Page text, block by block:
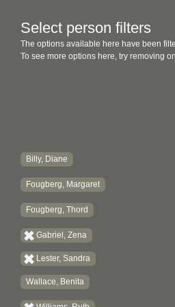
Select person filters
The options available here have been
To see more options here, try removing
Billy, Diane
Fougberg, Margaret
Fougberg, Thord
Gabriel, Zena
Lester, Sandra
Wallace, Benita